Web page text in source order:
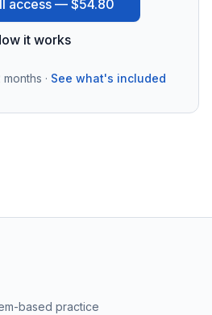
access — $54.80
it works
· See what's included
based practice